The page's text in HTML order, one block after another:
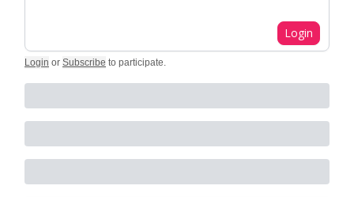
Login
Login or Subscribe to participate